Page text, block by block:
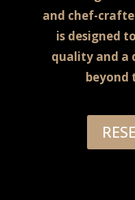
and chef-
is designed
quality and a
beyond